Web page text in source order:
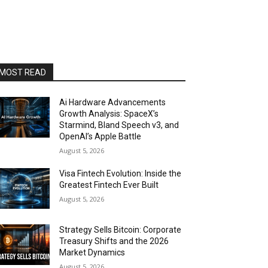
READ
Ai Hardware Advancements
Growth Analysis: SpaceX’s
Starmind, Bland Speech v3, and
OpenAI’s Apple Battle
August 5, 2026
Visa Fintech Evolution: Inside the
Greatest Fintech Ever Built
August 5, 2026
Strategy Sells Bitcoin: Corporate
Treasury Shifts and the 2026
Market Dynamics